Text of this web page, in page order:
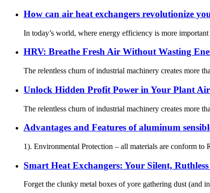
How can air heat exchangers revolutionize
In today’s world, where energy efficiency is more
HRV: Breathe Fresh Air Without Wasting
The relentless churn of industrial machinery creates more
Unlock Hidden Profit Power in Your Plant
The relentless churn of industrial machinery creates more
Advantages and Features of aluminum
1). Environmental Protection – all materials are conform
Smart Heat Exchangers: Your Silent,
Forget the clunky metal boxes of yore gathering dust (and